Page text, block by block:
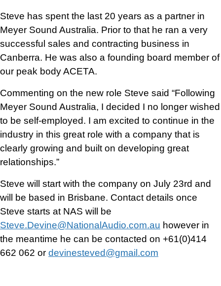
Steve has spent the last 20 years as a partner in
Meyer Sound Australia. Prior to that he ran a very
successful sales and contracting business in
Canberra. He was also a founding board member of
our peak body ACETA.
Commenting on the new role Steve said “Following
Meyer Sound Australia, I decided I no longer wished
to be self-employed. I am excited to continue in the
industry in this great role with a company that is
clearly growing and built on developing great
relationships.”
Steve will start with the company on July 23rd and
will be based in Brisbane. Contact details once
Steve starts at NAS will be
Steve.Devine@NationalAudio.com.au however in
the meantime he can be contacted on +61(0)414
662 062 or devinesteved@gmail.com